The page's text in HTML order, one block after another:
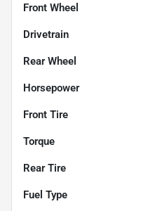
Front Wheel
Drivetrain
Rear Wheel
Horsepower
Front Tire
Torque
Rear Tire
Fuel Type